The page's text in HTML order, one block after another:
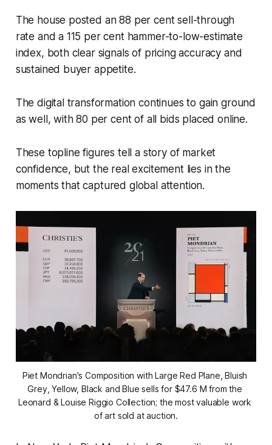
The house posted an 88 per cent sell-through
rate and a 115 per cent hammer-to-low-estimate
index, both clear signals of pricing accuracy and
sustained buyer appetite.
The digital transformation continues to gain ground
as well, with 80 per cent of all bids placed online.
These topline figures tell a story of market
confidence, but the real excitement lies in the
moments that captured global attention.
Piet Mondrian's Composition with Large Red Plane, Bluish
Grey, Yellow, Black and Blue sells for $47.6 M from the
Leonard & Louise Riggio Collection; the most valuable work
of art sold at auction.